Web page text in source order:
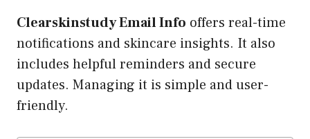
Clearskinstudy Email Info offers real-time
notifications and skincare insights. It also
includes helpful reminders and secure
updates. Managing it is simple and user-
friendly.